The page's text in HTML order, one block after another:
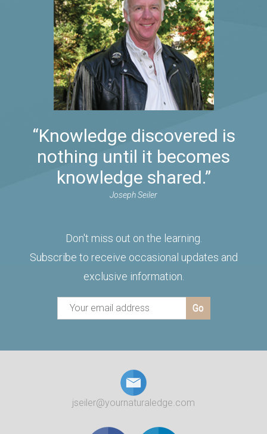
“Knowledge discovered is
nothing until it becomes
knowledge shared.”
Joseph Seiler
Don't miss out on the learning.
Subscribe to receive occasional updates and
exclusive information.
jseiler@yournaturaledge.com